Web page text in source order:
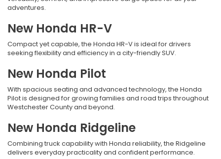
adventures.
New Honda HR-V
Compact yet capable, the Honda HR-V is ideal for drivers
seeking flexibility and efficiency in a city-friendly SUV.
New Honda Pilot
With spacious seating and advanced technology, the Honda
Pilot is designed for growing families and road trips throughout
Westchester County and beyond.
New Honda Ridgeline
Combining truck capability with Honda reliability, the Ridgeline
delivers everyday practicality and confident performance.